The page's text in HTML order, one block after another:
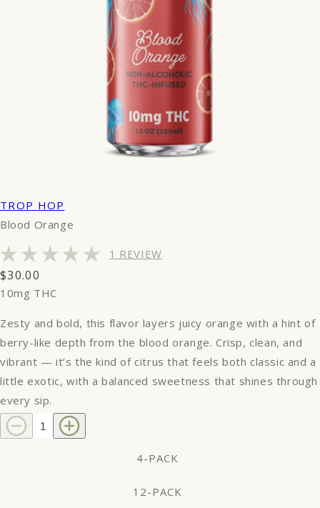
TROP HOP
Blood Orange
1 REVIEW
Regular
price
$30.00
10mg THC
Zesty and bold, this flavor layers juicy orange with a hint of
berry-like depth from the blood orange. Crisp, clean, and
vibrant — it’s the kind of citrus that feels both classic and a
little exotic, with a balanced sweetness that shines through
every sip.
Decrease
quantity
Increase
quantity
4-PACK
12-PACK